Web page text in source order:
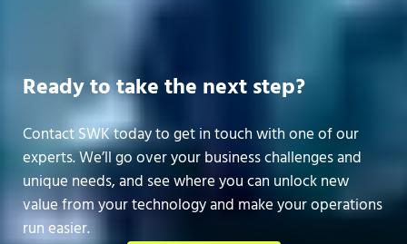
Ready to take the next step?
Contact SWK today to get in touch with one of our
experts. We’ll go over your business challenges and
unique needs, and see where you can unlock new
value from your technology and make your operations
run easier.